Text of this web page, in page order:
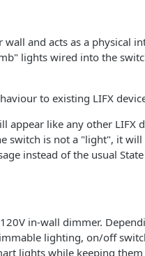
and acts as a physical
lights wired into the
to existing LIFX
appear like any other LIFX
switch is not a "light", it
instead of the usual
in-wall dimmer.
lighting, on/off
lights while keeping